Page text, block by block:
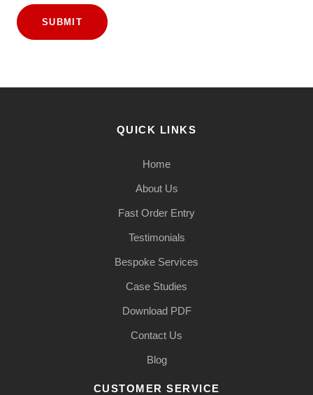
SUBMIT
QUICK LINKS
Home
About Us
Fast Order Entry
Testimonials
Bespoke Services
Case Studies
Download PDF
Contact Us
Blog
CUSTOMER SERVICE